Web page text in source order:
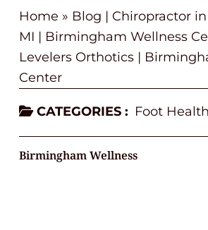
Home » Blog | Chiropractor
MI | Birmingham Wellness
Levelers Orthotics |
Center
CATEGORIES : Foot Health
Birmingham Wellness